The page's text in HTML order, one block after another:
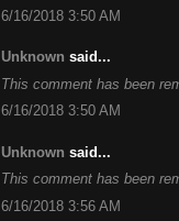
6/16/2018 3:50 AM
Unknown said...
This comment has been
6/16/2018 3:50 AM
Unknown said...
This comment has been
6/16/2018 3:56 AM